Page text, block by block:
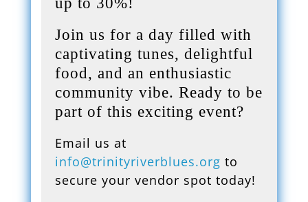
Join us for a day filled with
captivating tunes, delightful
food, and an enthusiastic
community vibe. Ready to be
part of this exciting event?
Email us at
info@trinityriverblues.org to
secure your vendor spot today!